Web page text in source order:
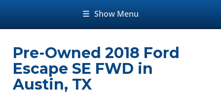
☰ Show Menu
Pre-Owned 2018 Ford
Escape SE FWD in
Austin, TX